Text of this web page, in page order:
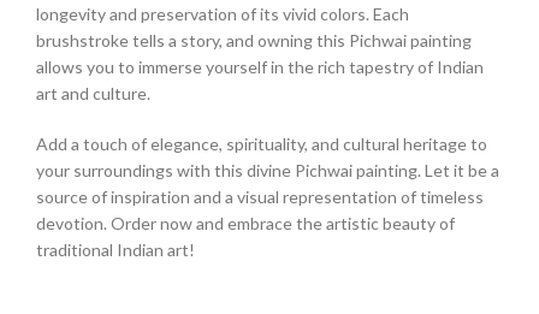
longevity and preservation of its vivid colors. Each
brushstroke tells a story, and owning this Pichwai painting
allows you to immerse yourself in the rich tapestry of Indian
art and culture.
Add a touch of elegance, spirituality, and cultural heritage to
your surroundings with this divine Pichwai painting. Let it be a
source of inspiration and a visual representation of timeless
devotion. Order now and embrace the artistic beauty of
traditional Indian art!